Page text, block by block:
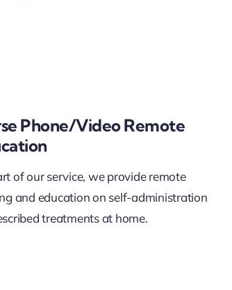
Phone/Video Remote
of our service, weprovideremote
and education on self-administration
treatments at home.